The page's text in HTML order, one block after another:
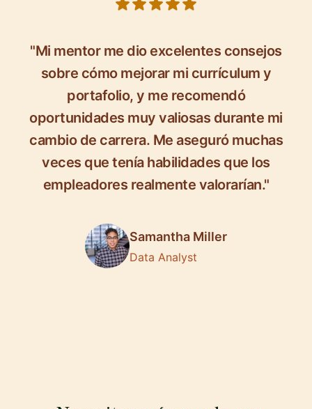
"Mi mentor me dio excelentes consejos
sobre cómo mejorar mi currículum y
portafolio, y me recomendó
oportunidades muy valiosas durante mi
cambio de carrera. Me aseguró muchas
veces que tenía habilidades que los
empleadores realmente valorarían."
Samantha Miller
Data Analyst